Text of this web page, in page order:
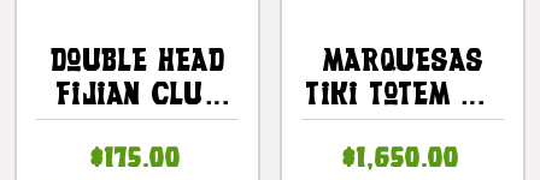
Double Head
Fijian Club
16 In
Polynesian
$175.00
Marquesas
Tiki Totem 40
Inches -
Oceanic Art
$1,650.00